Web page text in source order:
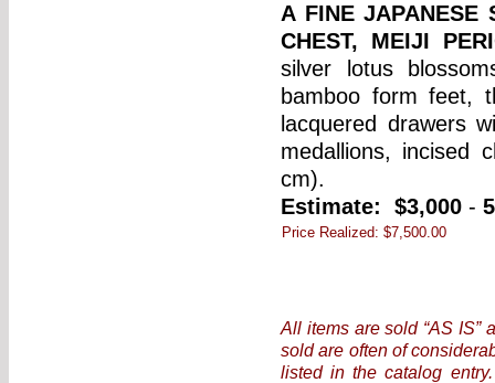
A FINE JAPANESE
CHEST, MEIJI
silver lotus
bamboo form feet,
lacquered drawers
medallions, incised
cm).
Estimate:
$3,000 -
Price Realized: $7,500.00
All items are sold “AS IS”
sold are often of
listed in the catalog